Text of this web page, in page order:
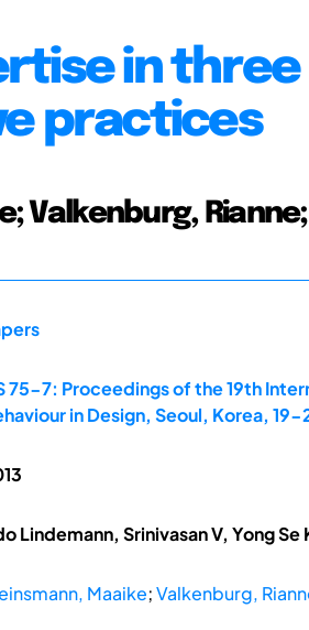
in
practices
Valkenburg,
75-7: Proceedings of the 19th
in Design, Seoul, Korea,
Lindemann, Srinivasan V, Yong
Maaike;Valkenburg,